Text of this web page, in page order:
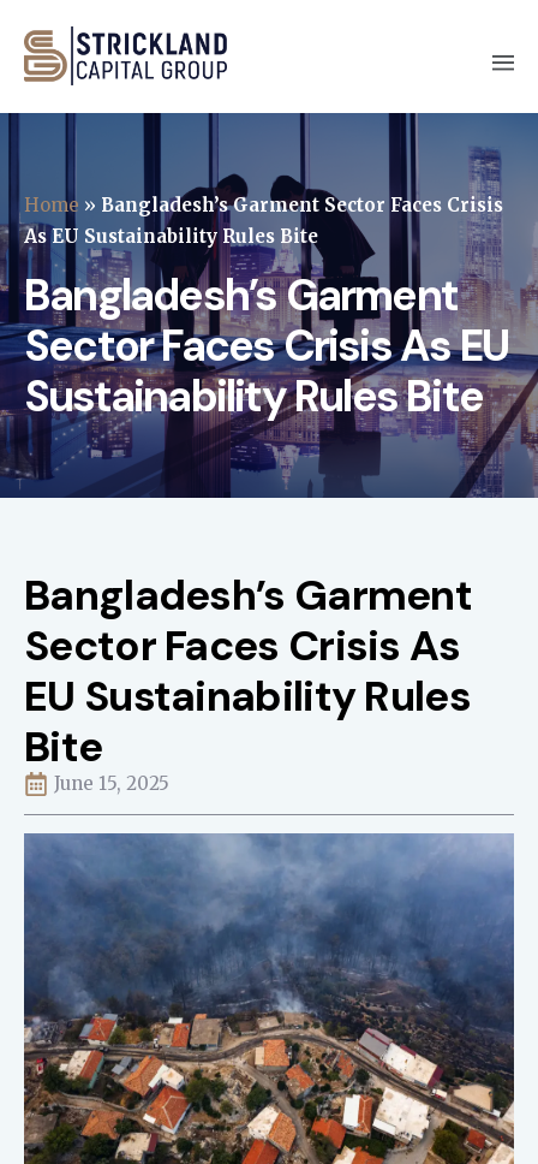
Home » Bangladesh’s Garment Sector Faces Crisis
As EU Sustainability Rules Bite
Bangladesh’s Garment
Sector Faces Crisis As EU
Sustainability Rules Bite
Bangladesh’s Garment
Sector Faces Crisis As
EU Sustainability Rules
Bite
June 15, 2025